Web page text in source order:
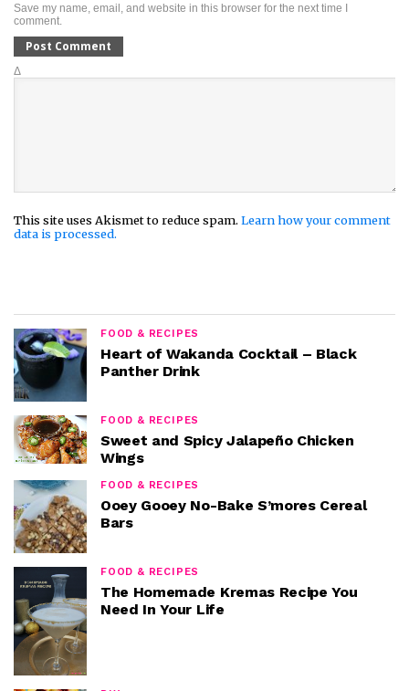
Save my name, email, and website in this browser for the next time I
comment.
Δ
This site uses Akismet to reduce spam. Learn how your comment
data is processed.
FOOD & RECIPES
Heart of Wakanda Cocktail – Black
Panther Drink
FOOD & RECIPES
Sweet and Spicy Jalapeño Chicken
Wings
FOOD & RECIPES
Ooey Gooey No-Bake S’mores Cereal
Bars
FOOD & RECIPES
The Homemade Kremas Recipe You
Need In Your Life